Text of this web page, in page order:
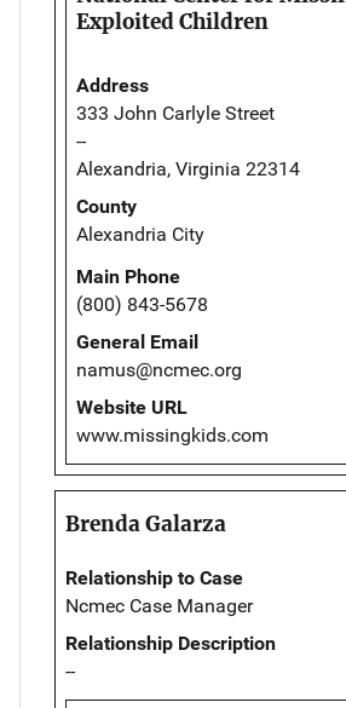
Exploited Children
Address
333 John Carlyle Street
--
Alexandria, Virginia 22314
County
Alexandria City
Main Phone
(800) 843-5678
General Email
namus@ncmec.org
Website URL
www.missingkids.com
Brenda Galarza
Relationship to Case
Ncmec Case Manager
Relationship Description
--